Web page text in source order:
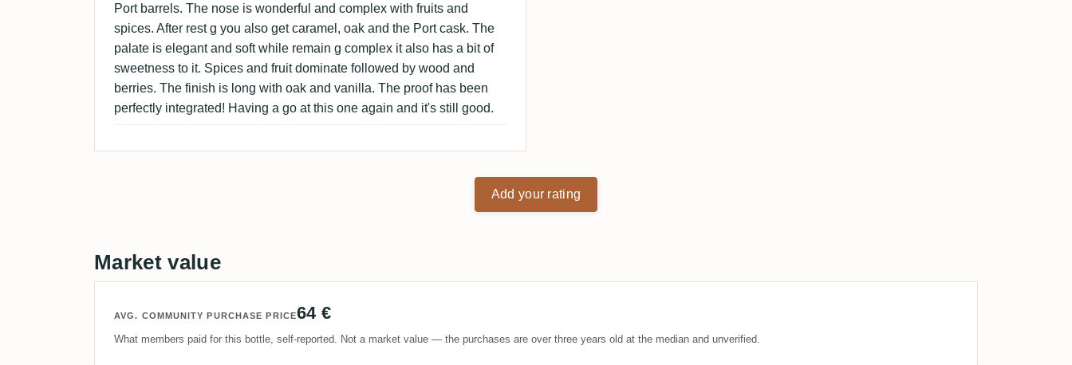
Port barrels. The nose is wonderful and complex with fruits and
spices. After rest g you also get caramel, oak and the Port cask. The
palate is elegant and soft while remain g complex it also has a bit of
sweetness to it. Spices and fruit dominate followed by wood and
berries. The finish is long with oak and vanilla. The proof has been
perfectly integrated! Having a go at this one again and it's still good.
Add your rating
Market value
AVG. COMMUNITY PURCHASE PRICE64 €
What members paid for this bottle, self-reported. Not a market value — the purchases are over three years old at the median and unverified.